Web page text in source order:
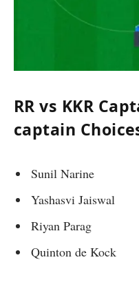
RR vs KKR
captain
Sunil Narine
Yashasvi Jaiswal
Riyan Parag
Quinton de Kock